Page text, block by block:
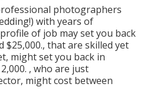
photographers
with years of
of job may set you back
$25,000., that are skilled yet
might set you back in
, who are just
might cost between